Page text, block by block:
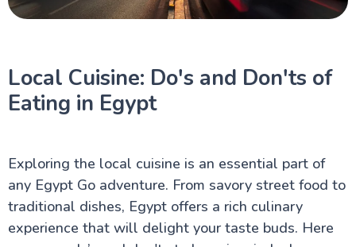
Local Cuisine: Do's and Don'ts of
Eating in Egypt
Exploring the local cuisine is an essential part of
any Egypt Go adventure. From savory street food to
traditional dishes, Egypt offers a rich culinary
experience that will delight your taste buds. Here